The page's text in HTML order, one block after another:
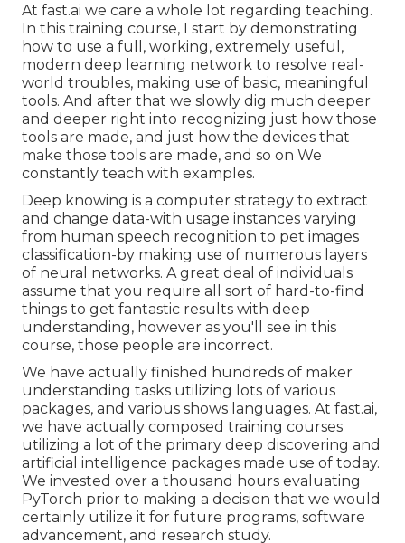
At fast.ai we care a whole lot regarding teaching.
In this training course, I start by demonstrating
how to use a full, working, extremely useful,
modern deep learning network to resolve real-
world troubles, making use of basic, meaningful
tools. And after that we slowly dig much deeper
and deeper right into recognizing just how those
tools are made, and just how the devices that
make those tools are made, and so on We
constantly teach with examples.
Deep knowing is a computer strategy to extract
and change data-with usage instances varying
from human speech recognition to pet images
classification-by making use of numerous layers
of neural networks. A great deal of individuals
assume that you require all sort of hard-to-find
things to get fantastic results with deep
understanding, however as you'll see in this
course, those people are incorrect.
We have actually finished hundreds of maker
understanding tasks utilizing lots of various
packages, and various shows languages. At fast.ai,
we have actually composed training courses
utilizing a lot of the primary deep discovering and
artificial intelligence packages made use of today.
We invested over a thousand hours evaluating
PyTorch prior to making a decision that we would
certainly utilize it for future programs, software
advancement, and research study.